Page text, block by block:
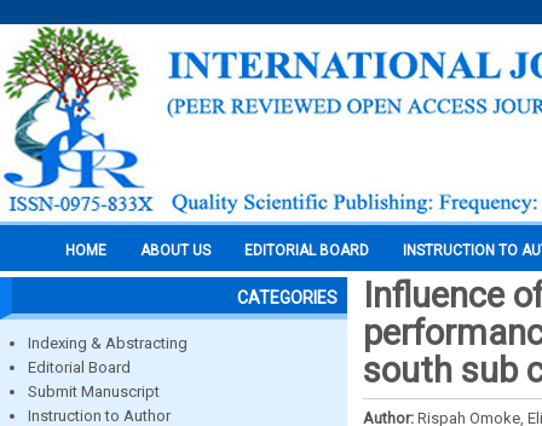
HOME ABOUT US EDITORIAL BOARD INSTRUCTION TO
CATEGORIES
Indexing & Abstracting
Editorial Board
Submit Manuscript
Instruction to Author
Influence
south sub
Author: Rispah Omoke,